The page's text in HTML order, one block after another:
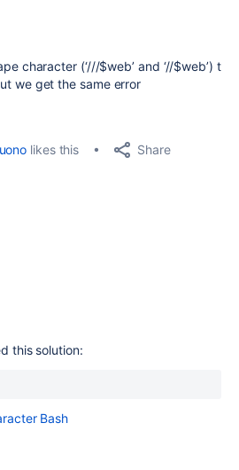
character (‘///$web’ and ‘//$web’) t
we get the same error
likes this Share
this solution:
Bash